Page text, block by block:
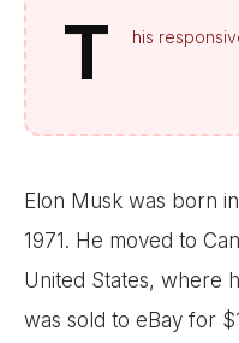
T
his
Elon Musk was born
1971. He moved to
United States, where
was sold to eBay for